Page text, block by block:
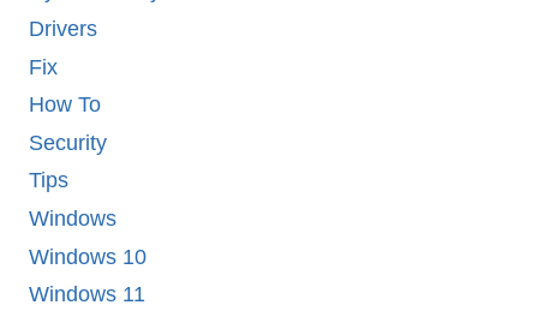
Drivers
Fix
How To
Security
Tips
Windows
Windows 10
Windows 11